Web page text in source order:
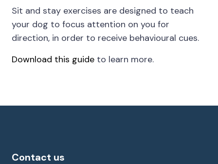
Sit and stay exercises are designed to teach
your dog to focus attention on you for
direction, in order to receive behavioural cues.
Download this guide to learn more.
Contact us